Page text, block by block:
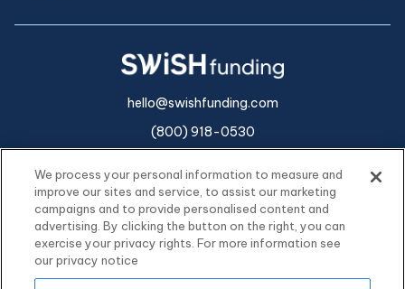
hello@swishfunding.com
(800) 918-0530
We process your personal information to measure and
improve our sites and service, to assist our marketing
campaigns and to provide personalised content and
advertising. By clicking the button on the right, you can
exercise your privacy rights. For more information see
our privacy notice